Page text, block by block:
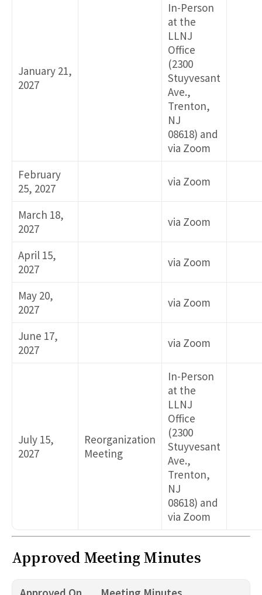
January 21,
2027
In-Person
at the
LLNJ
Office
(2300
Stuyvesant
Ave.,
Trenton,
NJ
08618) and
via Zoom
February
25, 2027
via Zoom
March 18,
2027
via Zoom
April 15,
2027
via Zoom
May 20,
2027
via Zoom
June 17,
2027
via Zoom
July 15,
2027
Reorganization
Meeting
In-Person
at the
LLNJ
Office
(2300
Stuyvesant
Ave.,
Trenton,
NJ
08618) and
via Zoom
Approved Meeting Minutes